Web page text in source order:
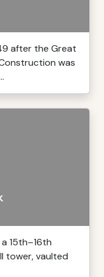
after the Great
was
15th–16th
tower, vaulted